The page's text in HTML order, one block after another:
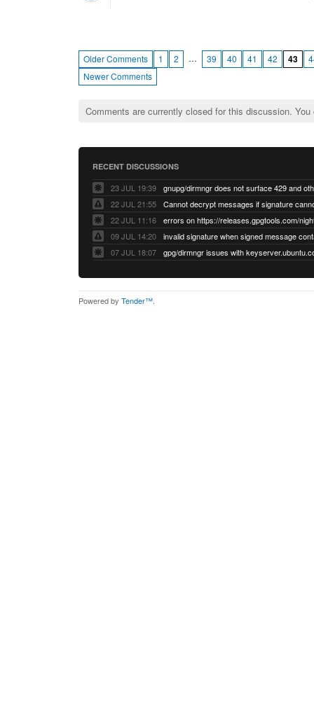
Older Comments 1 2 … 39 40 41 42 43
Newer Comments
Comments are currently closed for this discussion.
RECENT DISCUSSIONS
23 JUL 19:39
22 JUL 21:55
22 JUL 11:16
errors on https://releases.gpgtools.com/
09 JUL 14:20
07 JUL 18:07
Powered by Tender™